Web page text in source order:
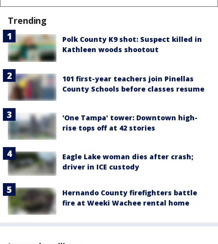
Trending
Polk County K9 shot: Suspect killed in
Kathleen woods shootout
101 first-year teachers join Pinellas
County Schools before classes resume
'One Tampa' tower: Downtown high-
rise tops off at 42 stories
Eagle Lake woman dies after crash;
driver in ICE custody
Hernando County firefighters battle
fire at Weeki Wachee rental home